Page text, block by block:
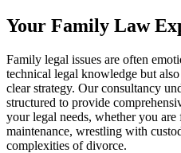
Your Family Law
Family legal issues are often
technical legal knowledge but
clear strategy. Our consultancy
structured to provide
your legal needs, whether you
maintenance, wrestling with
complexities of divorce.